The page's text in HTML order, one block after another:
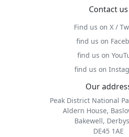
Contact us
Find us on X /
find us on
find us on
find us on
Our
Peak District National
Aldern House,
Bakewell,
DE45 1AE